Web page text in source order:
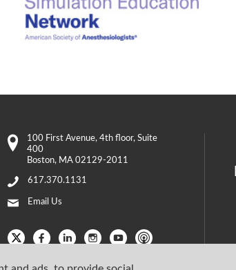
100 First Avenue, 4th floor, Suite
400
Boston, MA 02129-2011
617.370.1131
Email Us